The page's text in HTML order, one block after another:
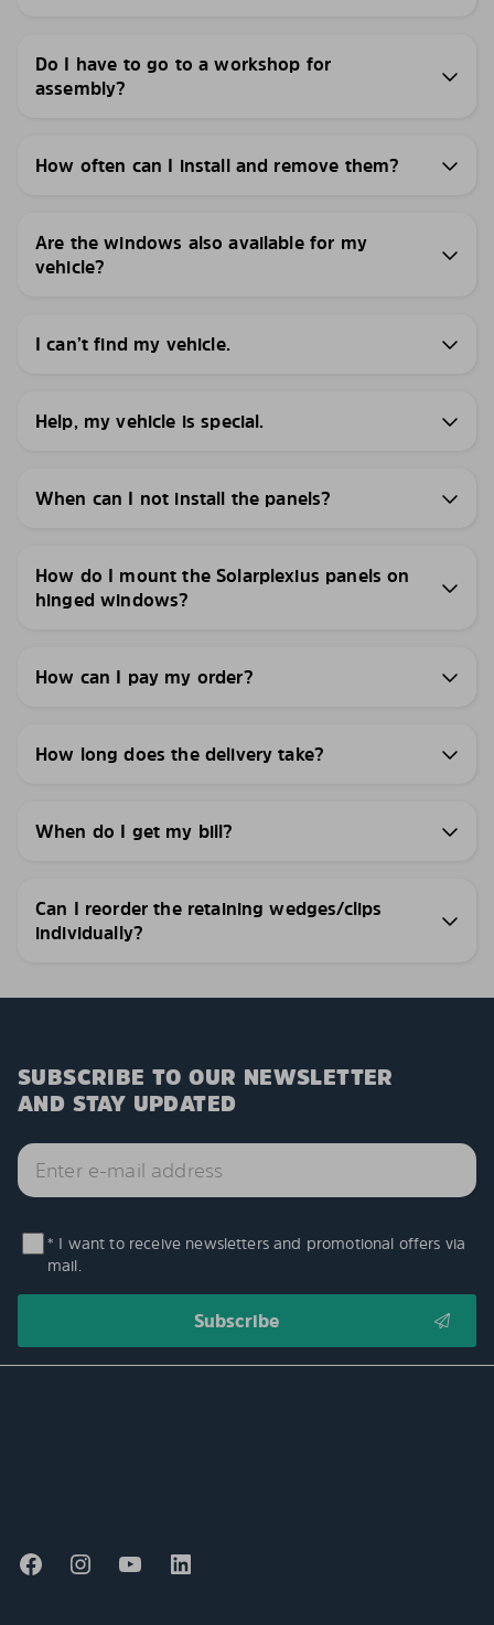
Do I have to go to a workshop for
assembly?
How often can I install and remove them?
Are the windows also available for my
vehicle?
I can’t find my vehicle.
Help, my vehicle is special.
When can I not install the panels?
How do I mount the Solarplexius panels on
hinged windows?
How can I pay my order?
How long does the delivery take?
When do I get my bill?
Can I reorder the retaining wedges/clips
individually?
SUBSCRIBE TO OUR NEWSLETTER
AND STAY UPDATED
* I want to receive newsletters and promotional offers via
mail.